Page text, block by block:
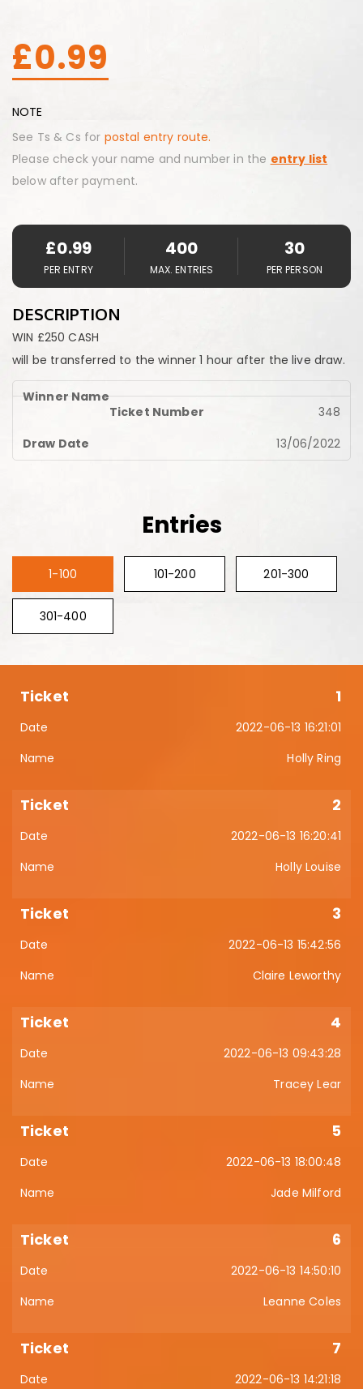
£0.99
NOTE
See Ts & Cs for postal entry route.
Please check your name and number in the entry list
below after payment.
£0.99
PER ENTRY
400
MAX. ENTRIES
30
PER PERSON
DESCRIPTION
WIN £250 CASH
will be transferred to the winner 1 hour after the live draw.
348
13/06/2022
Entries
1-100 101-200 201-300
301-400
1
2022-06-13 16:21:01
Holly Ring
2
2022-06-13 16:20:41
Holly Louise
3
2022-06-13 15:42:56
Claire Leworthy
4
2022-06-13 09:43:28
Tracey Lear
5
2022-06-13 18:00:48
Jade Milford
6
2022-06-13 14:50:10
Leanne Coles
7
2022-06-13 14:21:18